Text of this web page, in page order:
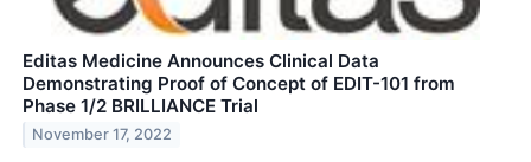
Editas Medicine Announces Clinical Data
Demonstrating Proof of Concept of EDIT-101 from
Phase 1/2 BRILLIANCE Trial
November 17, 2022